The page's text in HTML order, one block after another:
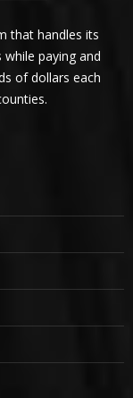
that handles its
paying and
of dollars each